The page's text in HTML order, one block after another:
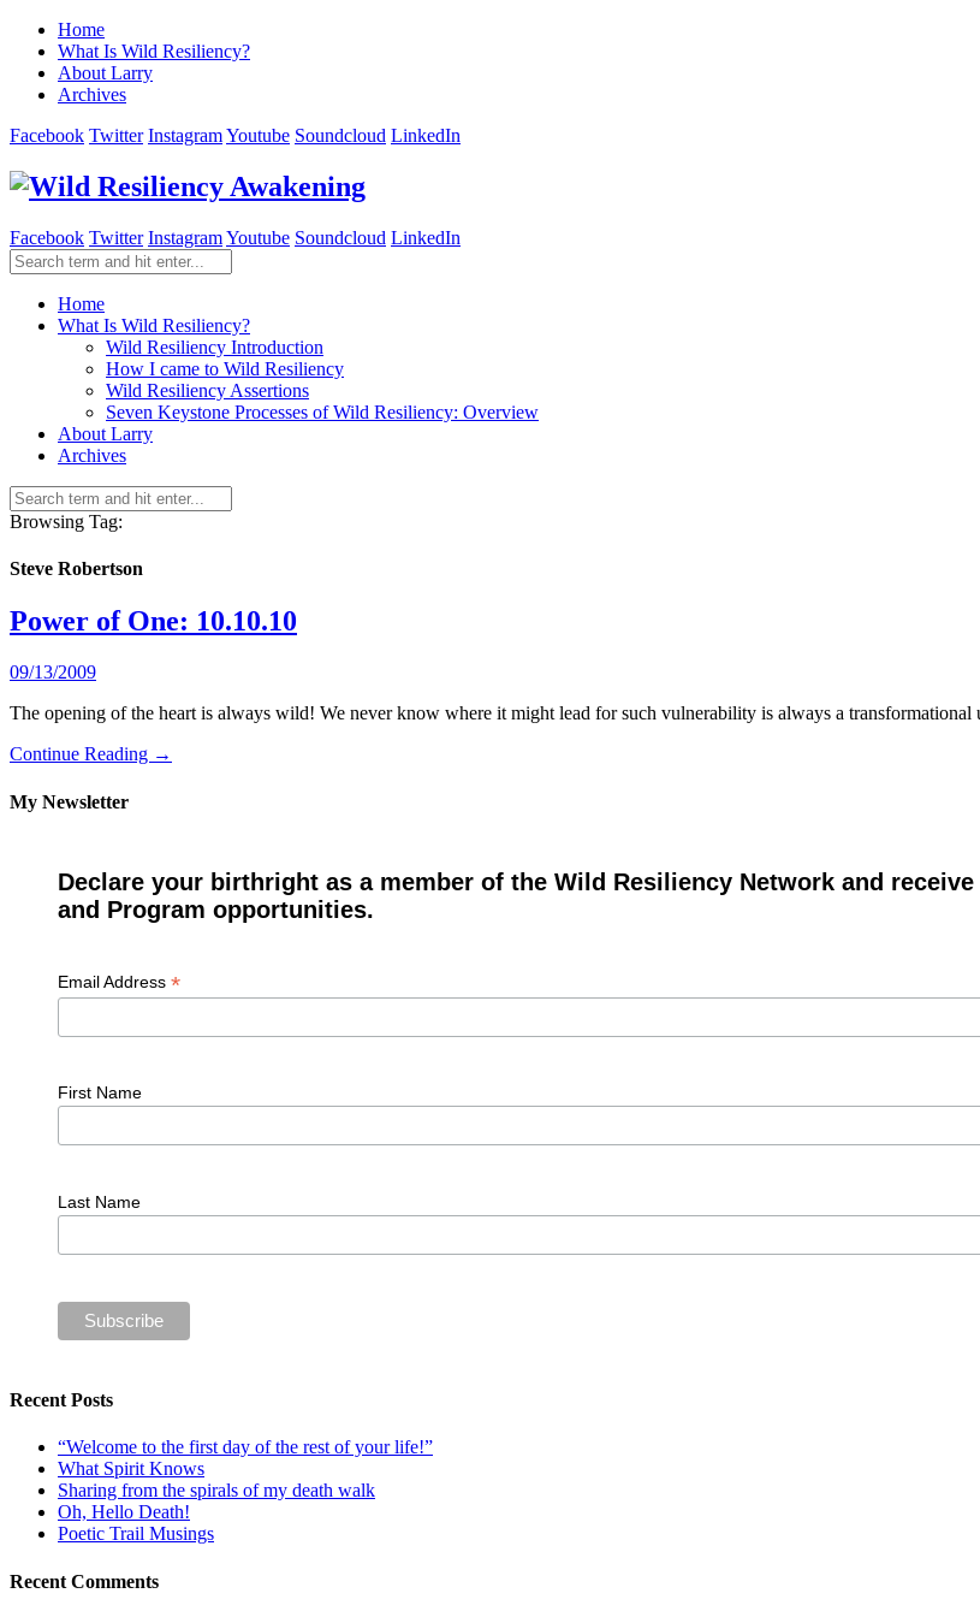
Home
What Is Wild Resiliency?
About Larry
Archives
Facebook Twitter InstagramYoutube Soundcloud LinkedIn
Facebook Twitter InstagramYoutube Soundcloud LinkedIn
Home
What Is Wild Resiliency?
Wild Resiliency Introduction
How I came to Wild Resiliency
Wild Resiliency Assertions
Seven Keystone Processes of Wild Resiliency: Overview
About Larry
Archives
Browsing Tag:
Steve Robertson
Power of One: 10.10.10
09/13/2009
The opening of the heart is always wild! We never know where it might lead for such vulnerability is always a transformational
Continue Reading →
My Newsletter
Declare your birthright as a member of the Wild Resiliency Network and
and Program opportunities.
Email Address *
First Name
Last Name
Recent Posts
“Welcome to the first day of the rest of your life!”
What Spirit Knows
Sharing from the spirals of my death walk
Oh, Hello Death!
Poetic Trail Musings
Recent Comments